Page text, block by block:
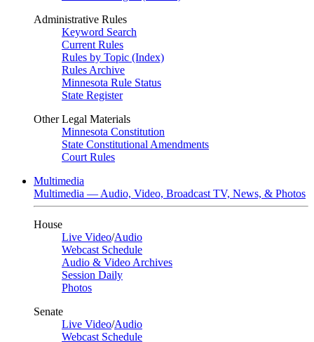
Administrative Rules
Keyword Search
Current Rules
Rules by Topic (Index)
Rules Archive
Minnesota Rule Status
State Register
Other Legal Materials
Minnesota Constitution
State Constitutional Amendments
Court Rules
Multimedia
Multimedia — Audio, Video, Broadcast TV, News, & Photos
House
Live Video/Audio
Webcast Schedule
Audio & Video Archives
Session Daily
Photos
Senate
Live Video/Audio
Webcast Schedule